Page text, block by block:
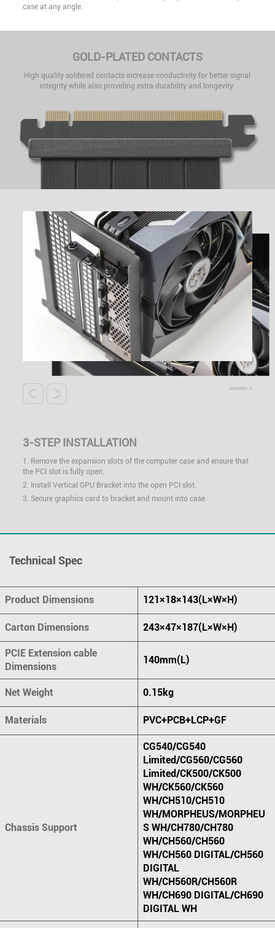
case at any angle.
GOLD-PLATED CONTACTS
High quality soldered contacts increase conductivity for better signal
integrity while also providing extra durability and longevity.
3-STEP INSTALLATION
1. Remove the expansion slots of the computer case and ensure that
the PCI slot is fully open.
2. Install Vertical GPU Bracket into the open PCI slot.
3. Secure graphics card to bracket and mount into case.
Technical Spec
Product Dimensions 121×18×143(L×W×H)
Carton Dimensions 243×47×187(L×W×H)
PCIE Extension cable
Dimensions
140mm(L)
Net Weight 0.15kg
Materials PVC+PCB+LCP+GF
Chassis Support
CG540/CG540
Limited/CG560/CG560
Limited/CK500/CK500
WH/CK560/CK560
WH/CH510/CH510
WH/MORPHEUS/MORPHEU
S WH/CH780/CH780
WH/CH560/CH560
WH/CH560 DIGITAL/CH560
DIGITAL
WH/CH560R/CH560R
WH/CH690 DIGITAL/CH690
DIGITAL WH